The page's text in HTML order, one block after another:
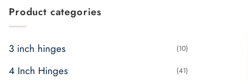
Product categories
3 inch hinges (10)
4 Inch Hinges (41)